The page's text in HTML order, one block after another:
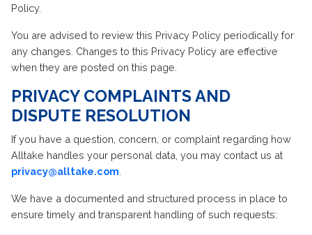
Policy.
You are advised to review this Privacy Policy periodically for
any changes. Changes to this Privacy Policy are effective
when they are posted on this page.
PRIVACY COMPLAINTS AND
DISPUTE RESOLUTION
If you have a question, concern, or complaint regarding how
Alltake handles your personal data, you may contact us at
privacy@alltake.com
We have a documented and structured process in place to
ensure timely and transparent handling of such requests: